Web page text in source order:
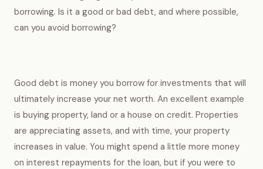
borrowing. Is it a good or bad debt, and where possible,
can you avoid borrowing?
Good debt is money you borrow for investments that will
ultimately increase your net worth. An excellent example
is buying property, land or a house on credit. Properties
are appreciating assets, and with time, your property
increases in value. You might spend a little more money
on interest repayments for the loan, but if you were to